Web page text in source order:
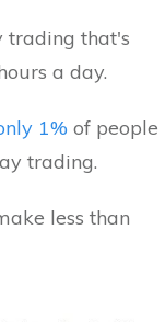
trading that's
a day.
1% of people
trading.
less than